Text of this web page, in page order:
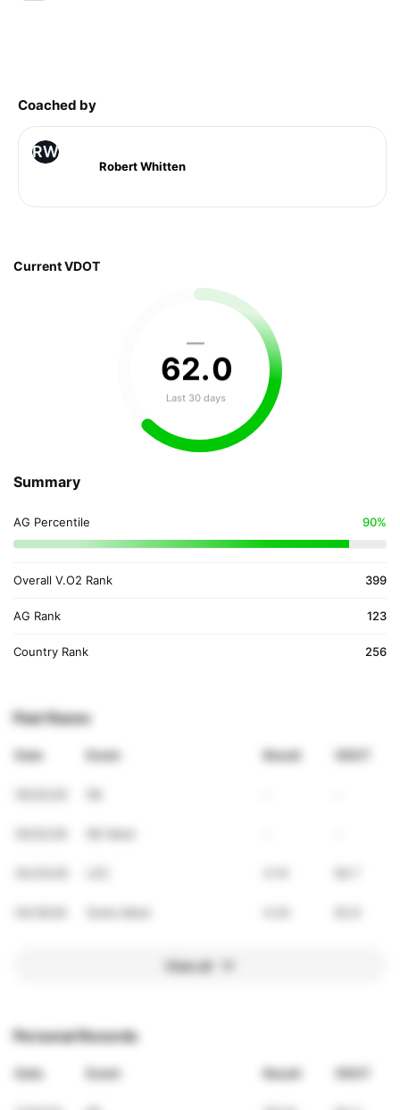
Coached by
RW
Robert Whitten
Current VDOT
—
62.0
Last 30 days
Summary
AG Percentile 90%
Overall V.O2 Rank 399
AG Rank 123
Country Rank 256
Past Races
Date Event Result VDOT
View all
Personal Records
Date Event Result VDOT